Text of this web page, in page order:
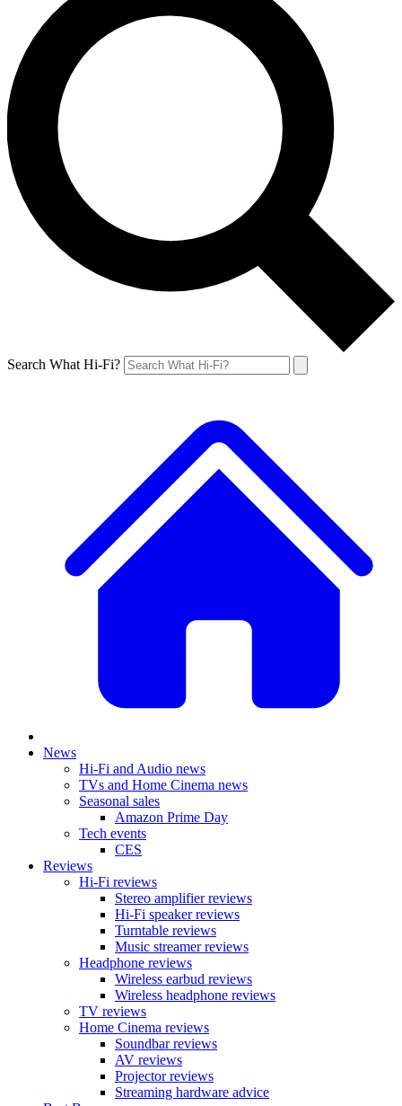
Search What Hi-Fi?
News
Hi-Fi and Audio news
TVs and Home Cinema news
Seasonal sales
Amazon Prime Day
Tech events
CES
Reviews
Hi-Fi reviews
Stereo amplifier reviews
Hi-Fi speaker reviews
Turntable reviews
Music streamer reviews
Headphone reviews
Wireless earbud reviews
Wireless headphone reviews
TV reviews
Home Cinema reviews
Soundbar reviews
AV reviews
Projector reviews
Streaming hardware advice